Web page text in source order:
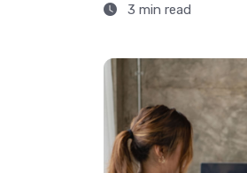
3 min read